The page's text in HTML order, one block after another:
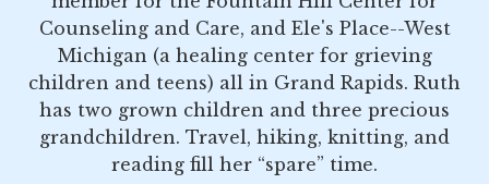
Counseling and Care, and Ele's Place--West
Michigan (a healing center for grieving
children and teens) all in Grand Rapids. Ruth
has two grown children and three precious
grandchildren. Travel, hiking, knitting, and
reading fill her “spare” time.